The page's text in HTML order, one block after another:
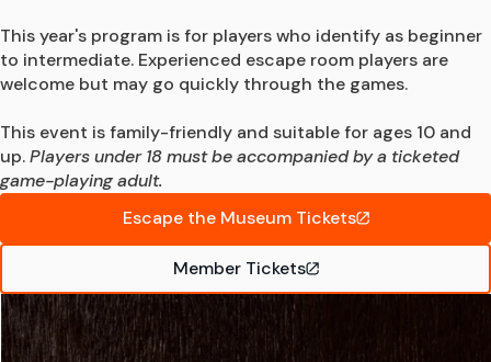
This year's program is for players who identify as beginner
to intermediate. Experienced escape room players are
welcome but may go quickly through the games.
This event is family-friendly and suitable for ages 10 and
up. Players under 18 must be accompanied by a ticketed
game-playing adult.
Escape the Museum Tickets
Member Tickets